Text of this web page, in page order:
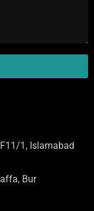
1, Islamabad
Bur